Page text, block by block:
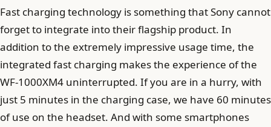
Fast charging technology is something that Sony cannot
forget to integrate into their flagship product. In
addition to the extremely impressive usage time, the
integrated fast charging makes the experience of the
WF-1000XM4 uninterrupted. If you are in a hurry, with
just 5 minutes in the charging case, we have 60 minutes
of use on the headset. And with some smartphones